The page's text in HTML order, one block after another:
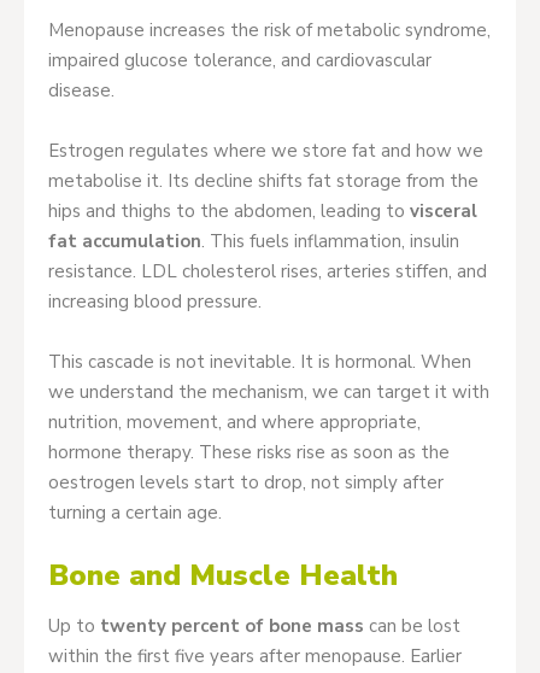
Menopause increases the risk of metabolic syndrome,
impaired glucose tolerance, and cardiovascular
disease.
Estrogen regulates where we store fat and how we
metabolise it. Its decline shifts fat storage from the
hips and thighs to the abdomen, leading to visceral
fat accumulation. This fuels inflammation, insulin
resistance. LDL cholesterol rises, arteries stiffen, and
increasing blood pressure.
This cascade is not inevitable. It is hormonal. When
we understand the mechanism, we can target it with
nutrition, movement, and where appropriate,
hormone therapy. These risks rise as soon as the
oestrogen levels start to drop, not simply after
turning a certain age.
Bone and Muscle Health
Up to twenty percent of bone mass can be lost
within the first five years after menopause. Earlier